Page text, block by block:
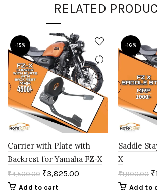
RELATED
-15%
Carrier with Plate with
Backrest for Yamaha FZ-X
₹4,500.00 ₹3,825.00
Add to cart
-16%
Saddle
X
₹1,900.00 ₹
Add to